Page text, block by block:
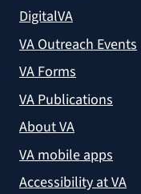
DigitalVA
VA Outreach Events
VA Forms
VA Publications
About VA
VA mobile apps
Accessibility at VA